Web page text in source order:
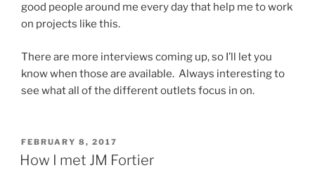
good people around me every day that help me to work
on projects like this.
There are more interviews coming up, so I’ll let you
know when those are available. Always interesting to
see what all of the different outlets focus in on.
POSTED
ON
FEBRUARY 8, 2017
How I met JM Fortier